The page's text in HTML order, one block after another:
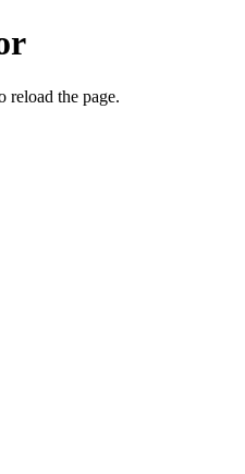
reload the page.